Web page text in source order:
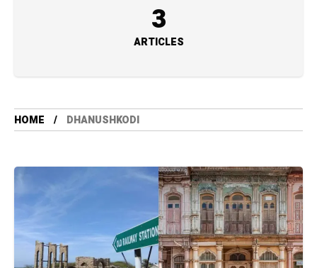
3
ARTICLES
HOME DHANUSHKODI